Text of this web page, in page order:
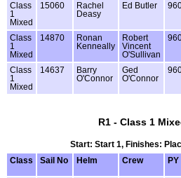
Class
1
Mixed
15060
Rachel
Deasy
Ed Butler
Class
1
Mixed
14870
Ronan
Kenneally
Robert
Vincent
O'Sullivan
Class
1
Mixed
14637
Barry
O'Connor
Ged
O'Connor
R1 - Class 1
Start: Start 1, Finishes:
Class
Sail No Helm Crew PY